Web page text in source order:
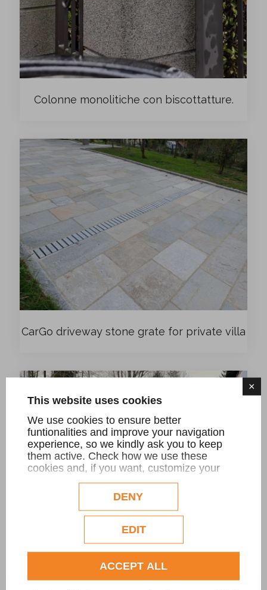
×
This website uses cookies
We use cookies to ensure better
funtionalities and improve your navigation
experience, so we kindly ask you to keep
them active. Check how we use these
cookies and, if you want, customize your
configuration. Eventual profilation or
commercial cookies will be used only after
obtaining the user's consent.
DENY
EDIT
ACCEPT ALL
Colonne monolitiche con biscottatture.
CarGo driveway stone grate for private villa
CarGo driveway stone grate for private villa